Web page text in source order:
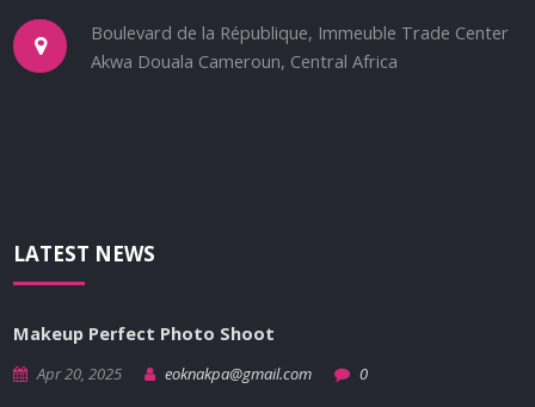
Boulevard de la République, Immeuble Trade Center
Akwa Douala Cameroun, Central Africa
LATEST NEWS
Makeup Perfect Photo Shoot
Apr 20, 2025 eoknakpa@gmail.com 0